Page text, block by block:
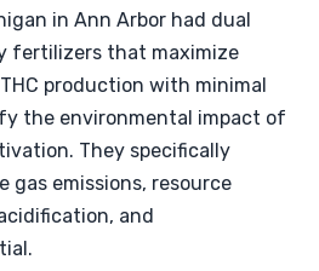
in Ann Arbor had dual
fertilizers that maximize
production with minimal
the environmental impact of
They specifically
gas emissions, resource
and